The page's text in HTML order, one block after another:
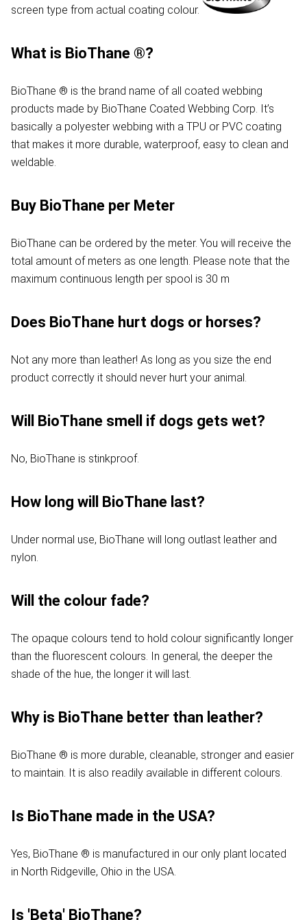
screen type from actual coating colour.
What is BioThane ®?
BioThane ® is the brand name of all coated webbing
products made by BioThane Coated Webbing Corp. It’s
basically a polyester webbing with a TPU or PVC coating
that makes it more durable, waterproof, easy to clean and
weldable.
Buy BioThane per Meter
BioThane can be ordered by the meter. You will receive the
total amount of meters as one length. Please note that the
maximum continuous length per spool is 30 m
Does BioThane hurt dogs or horses?
Not any more than leather! As long as you size the end
product correctly it should never hurt your animal.
Will BioThane smell if dogs gets wet?
No, BioThane is stinkproof.
How long will BioThane last?
Under normal use, BioThane will long outlast leather and
nylon.
Will the colour fade?
The opaque colours tend to hold colour significantly longer
than the fluorescent colours. In general, the deeper the
shade of the hue, the longer it will last.
Why is BioThane better than leather?
BioThane ® is more durable, cleanable, stronger and easier
to maintain. It is also readily available in different colours.
Is BioThane made in the USA?
Yes, BioThane ® is manufactured in our only plant located
in North Ridgeville, Ohio in the USA.
Is 'Beta' BioThane?